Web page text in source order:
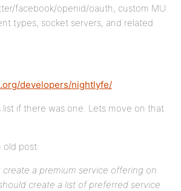
facebook/openid/oauth, custom MU
types, socket servers, and related
developers/nightlyfe/
list if there was one. Lets move on that
old post:
a premium service offering on
create a list of preferred service